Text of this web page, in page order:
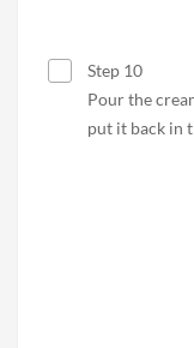
Step 10
Pour the
put it back in